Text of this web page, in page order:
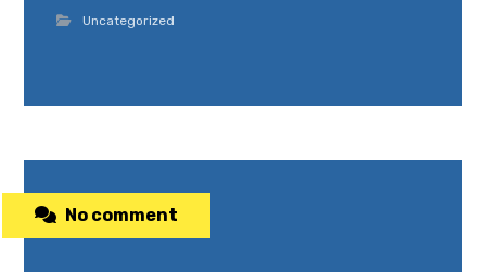
Uncategorized
No comment